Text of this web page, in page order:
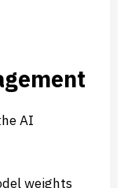
AI
weights